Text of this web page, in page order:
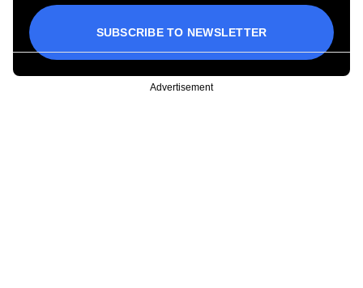
SUBSCRIBE TO NEWSLETTER
Advertisement